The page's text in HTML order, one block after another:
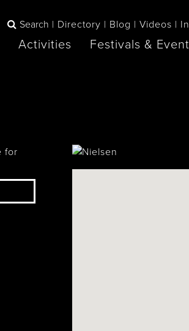
Search Directory Blog Videos
Activities Festivals &
book
for